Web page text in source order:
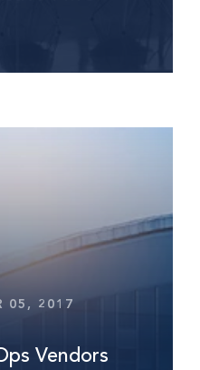
05, 2017
Vendors